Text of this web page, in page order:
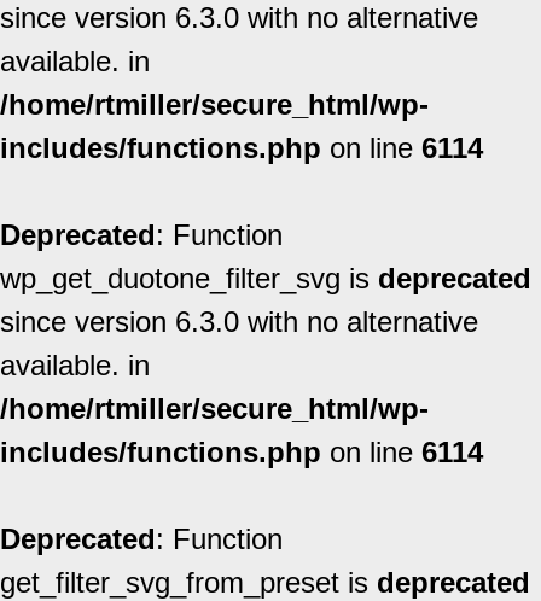
since version 6.3.0 with no alternative
available. in
/home/rtmiller/secure_html/wp-
includes/functions.php on line 6114
Deprecated: Function
wp_get_duotone_filter_svg is deprecated
since version 6.3.0 with no alternative
available. in
/home/rtmiller/secure_html/wp-
includes/functions.php on line 6114
Deprecated: Function
get_filter_svg_from_preset is deprecated